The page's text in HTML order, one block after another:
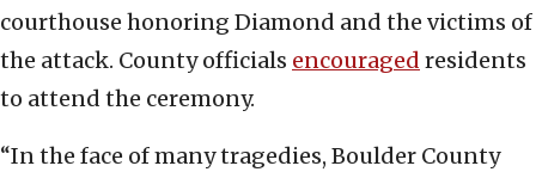
courthouse honoring Diamond and the victims of
the attack. County officials encouraged residents
to attend the ceremony.
“In the face of many tragedies, Boulder County